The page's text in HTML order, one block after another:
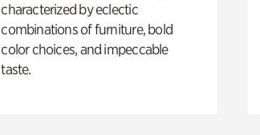
characterized by eclectic
combinations of furniture, bold
color choices, and impeccable
taste.